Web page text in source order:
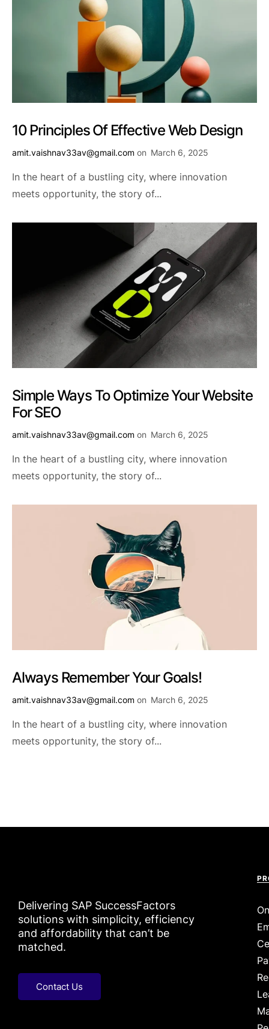
10 Principles Of Effective Web Design
amit.vaishnav33av@gmail.com on March 6, 2025
In the heart of a bustling city, where innovation
meets opportunity, the story of...
Simple Ways To Optimize Your Website
For SEO
amit.vaishnav33av@gmail.com on March 6, 2025
In the heart of a bustling city, where innovation
meets opportunity, the story of...
Always Remember Your Goals!
amit.vaishnav33av@gmail.com on March 6, 2025
In the heart of a bustling city, where innovation
meets opportunity, the story of...
Delivering SAP SuccessFactors
solutions with simplicity, efficiency
and affordability that can’t be
matched.
Contact Us